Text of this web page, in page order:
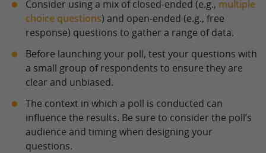
Consider using a mix of closed-ended (e.g., multiple
choice questions) and open-ended (e.g., free
response) questions to gather a range of data.
Before launching your poll, test your questions with
a small group of respondents to ensure they are
clear and unbiased.
The context in which a poll is conducted can
influence the results. Be sure to consider the poll’s
audience and timing when designing your
questions.